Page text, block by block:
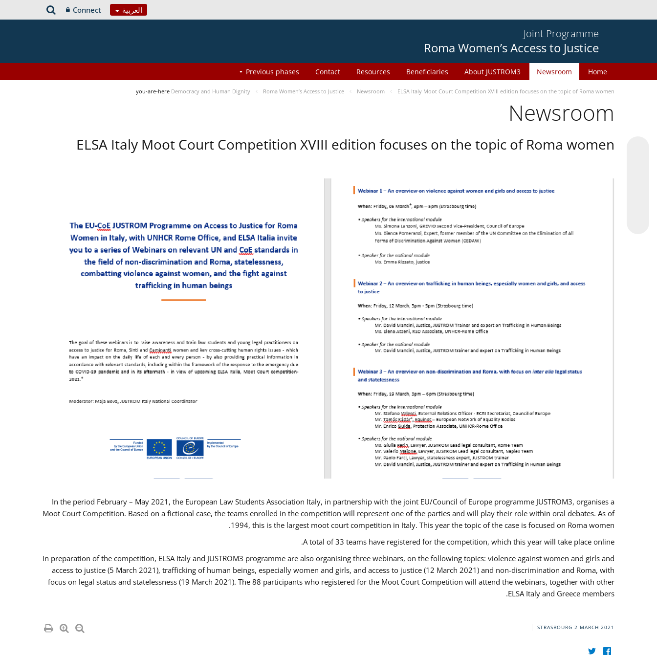
العربية Connect
Joint Programme
Roma Women’s Access to Justice
Home
Newsroom
About JUSTROM3
Beneficiaries
Resources
Contact
Previous phases
you-are-here Democracy and Human Dignity Roma Women’s Access to Justice Newsroom ELSA Italy Moot Court Competition XVIII edition focuses on the topic of Roma women
Newsroom
ELSA Italy Moot Court Competition XVIII edition focuses on the topic of Roma women
In the period February – May 2021, the European Law Students Association Italy, in partnership with the joint EU/Council of Europe programme JUSTROM3, organises a
Moot Court Competition. Based on a fictional case, the teams enrolled in the competition will represent one of the parties and will play their role within oral debates. As of
1994, this is the largest moot court competition in Italy. This year the topic of the case is focused on Roma women.
A total of 33 teams have registered for the competition, which this year will take place online.
In preparation of the competition, ELSA Italy and JUSTROM3 programme are also organising three webinars, on the following topics: violence against women and girls and
access to justice (5 March 2021), trafficking of human beings, especially women and girls, and access to justice (12 March 2021) and non-discrimination and Roma, with
focus on legal status and statelessness (19 March 2021). The 88 participants who registered for the Moot Court Competition will attend the webinars, together with other
ELSA Italy and Greece members.
STRASBOURG 2 MARCH 2021